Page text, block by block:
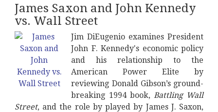
James Saxon and John Kennedy
vs. Wall Street
Jim DiEugenio examines President
John F. Kennedy's economic policy
and his relationship to the
American Power Elite by
reviewing Donald Gibson’s ground-
breaking 1994 book, Battling Wall
Street, and the role by played by James J. Saxon,